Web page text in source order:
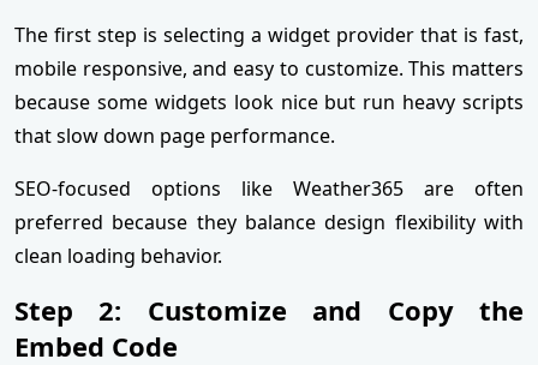
The first step is selecting a widget provider that is fast,
mobile responsive, and easy to customize. This matters
because some widgets look nice but run heavy scripts
that slow down page performance.
SEO-focused options like Weather365 are often
preferred because they balance design flexibility with
clean loading behavior.
Step 2: Customize and Copy the
Embed Code